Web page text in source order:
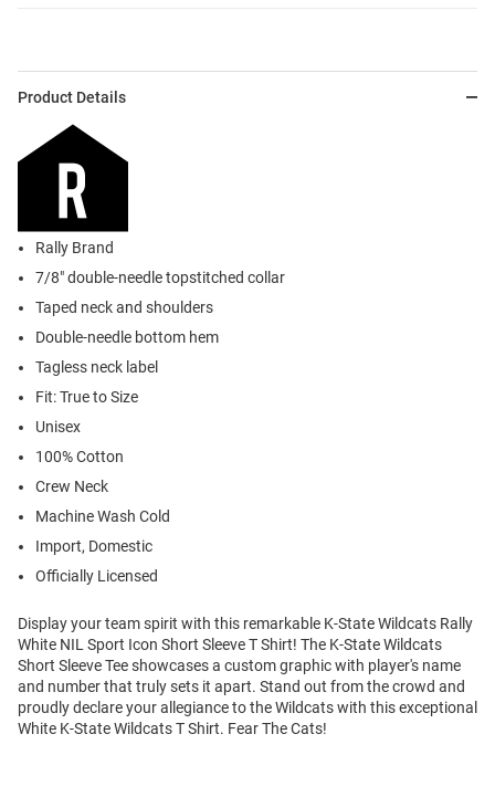
Product Details
Rally Brand
7/8" double-needle topstitched collar
Taped neck and shoulders
Double-needle bottom hem
Tagless neck label
Fit: True to Size
Unisex
100% Cotton
Crew Neck
Machine Wash Cold
Import, Domestic
Officially Licensed
Display your team spirit with this remarkable K-State Wildcats Rally
White NIL Sport Icon Short Sleeve T Shirt! The K-State Wildcats
Short Sleeve Tee showcases a custom graphic with player's name
and number that truly sets it apart. Stand out from the crowd and
proudly declare your allegiance to the Wildcats with this exceptional
White K-State Wildcats T Shirt. Fear The Cats!